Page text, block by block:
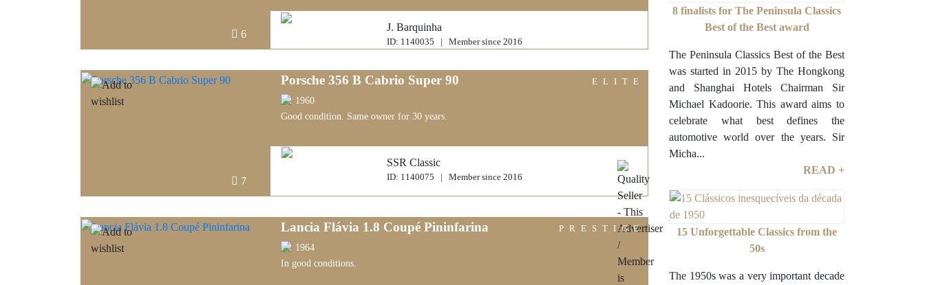
6
J. Barquinha
ID: 1140035 | Member since 2016
7
Porsche 356 B Cabrio Super 90
1960
Good condition. Same owner for 30 years.
ELITE
SSR Classic
ID: 1140075 | Member since 2016
Lancia Flávia 1.8 Coupé Pininfarina
1964
In good conditions.
PRESTIGE
8 finalists for The Peninsula Classics
Best of the Best award
The Peninsula Classics Best of the Best
was started in 2015 by The Hongkong
and Shanghai Hotels Chairman Sir
Michael Kadoorie. This award aims to
celebrate what best defines the
automotive world over the years. Sir
Micha...
READ +
15 Unforgettable Classics from the
50s
The 1950s was a very important decade